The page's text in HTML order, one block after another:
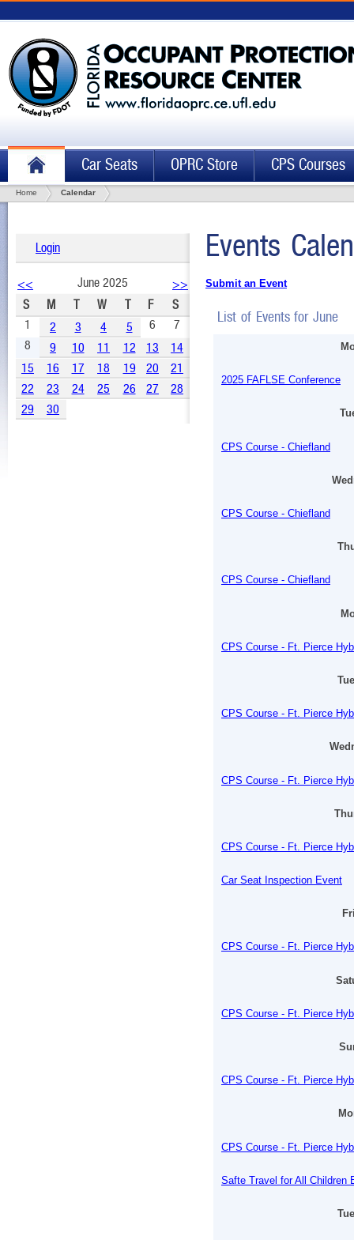
Car Seats OPRC Store CPS Courses
Home Calendar
Login
<< June 2025
>>
S
M T W T F
S
1
2 3 4 5 6
7
8
9 10 11 12 13
14
15
16 17 18 19 20
21
22
23 24 25 26 27
28
29
30
Events
Submit an Event
List of Events for June
2025 FAFLSE Conference
CPS Course - Chiefland
CPS Course - Chiefland
CPS Course - Chiefland
CPS Course - Ft. Pierce
CPS Course - Ft. Pierce
CPS Course - Ft. Pierce
CPS Course - Ft. Pierce
Car Seat Inspection Event
CPS Course - Ft. Pierce
CPS Course - Ft. Pierce
CPS Course - Ft. Pierce
CPS Course - Ft. Pierce
Safte Travel for All Children